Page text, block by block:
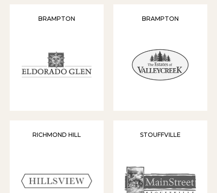
BRAMPTON BRAMPTON
RICHMOND HILL STOUFFVILLE